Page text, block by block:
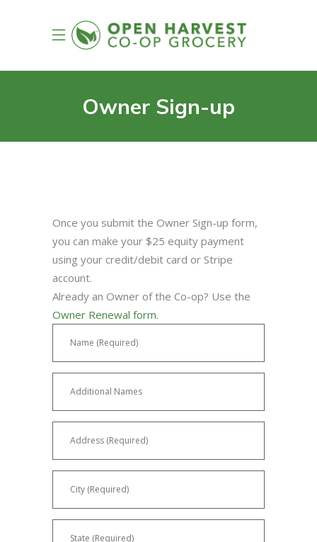
Owner Sign-up
Once you submit the Owner Sign-up form,
you can make your $25 equity payment
using your credit/debit card or Stripe
account.
Already an Owner of the Co-op? Use the
Owner Renewal form.